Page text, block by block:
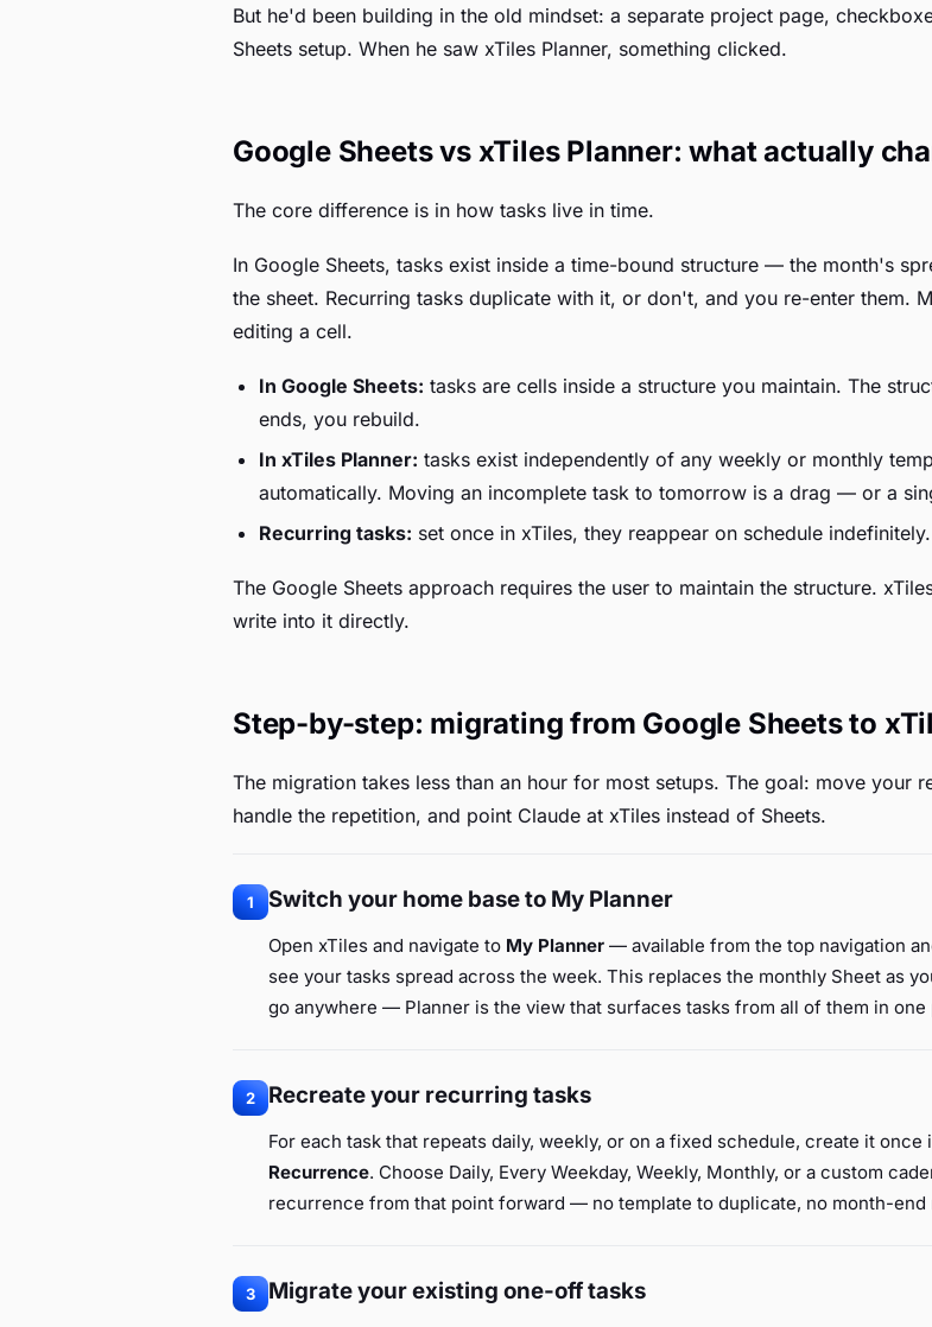
But he'd been building in the old mindset: a separate project page,
Sheets setup. When he saw xTiles Planner, something clicked.
Google Sheets vs xTiles Planner: what actually
The core difference is in how tasks live in time.
In Google Sheets, tasks exist inside a time-bound structure — the month's
the sheet. Recurring tasks duplicate with it, or don't, and you re-enter them.
editing a cell.
In Google Sheets: tasks are cells inside a structure you maintain. The
ends, you rebuild.
In xTiles Planner: tasks exist independently of any weekly or monthly
automatically. Moving an incomplete task to tomorrow is a drag — or a
Recurring tasks: set once in xTiles, they reappear on schedule
The Google Sheets approach requires the user to maintain the structure.
write into it directly.
Step-by-step: migrating from Google Sheets to
The migration takes less than an hour for most setups. The goal: move your
handle the repetition, and point Claude at xTiles instead of Sheets.
1 Switch your home base to My Planner
Open xTiles and navigate to My Planner — available from the top navigation
see your tasks spread across the week. This replaces the monthly Sheet as
go anywhere — Planner is the view that surfaces tasks from all of them in one
2 Recreate your recurring tasks
For each task that repeats daily, weekly, or on a fixed schedule, create it once
Recurrence. Choose Daily, Every Weekday, Weekly, Monthly, or a custom
recurrence from that point forward — no template to duplicate, no month-end
3 Migrate your existing one-off tasks